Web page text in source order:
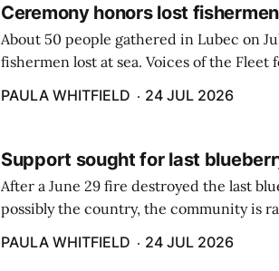
Ceremony honors lost fishermen
About 50 people gathered in Lubec on
fishermen lost at sea. Voices of the
PAULA WHITFIELD 24 JUL 2026
Support sought for last
After a June 29 fire destroyed the last
possibly the country, the community is
caregiver ...
PAULA WHITFIELD 24 JUL 2026